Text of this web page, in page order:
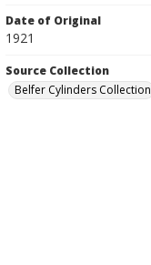
Date of Original
1921
Source Collection
Belfer Cylinders Collection